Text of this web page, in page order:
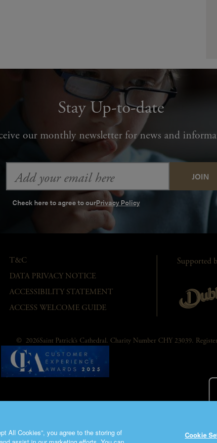
Stay Up-to-date
our monthly newsletter for news and
Address
Check here to agree to ourPrivacy Policy
T&C
DATA PRIVACY NOTICE
ACCESSIBILITY STATEMENT
ACCESS WELCOME GUIDE
Supported
© 2026Saint Patrick’s Cathedral. Charity Number CHY 23039.
All Cookies”, you agree to the storing of
Cookie